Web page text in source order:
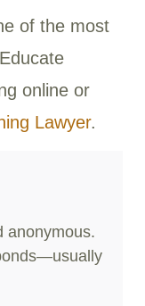
of the most
online or
Lawyer.
anonymous.